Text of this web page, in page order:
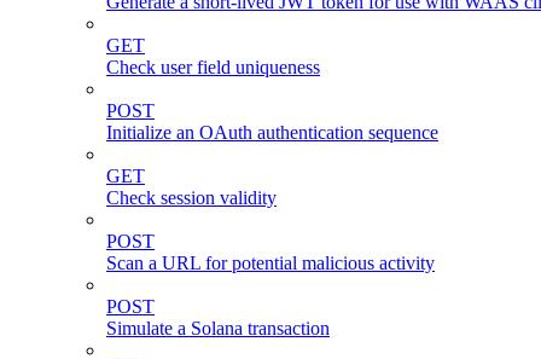
GET
Check user field uniqueness
POST
Initialize an OAuth authentication sequence
GET
Check session validity
POST
Scan a URL for potential malicious activity
POST
Simulate a Solana transaction